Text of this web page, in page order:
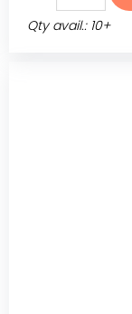
Qty avail.: 10+